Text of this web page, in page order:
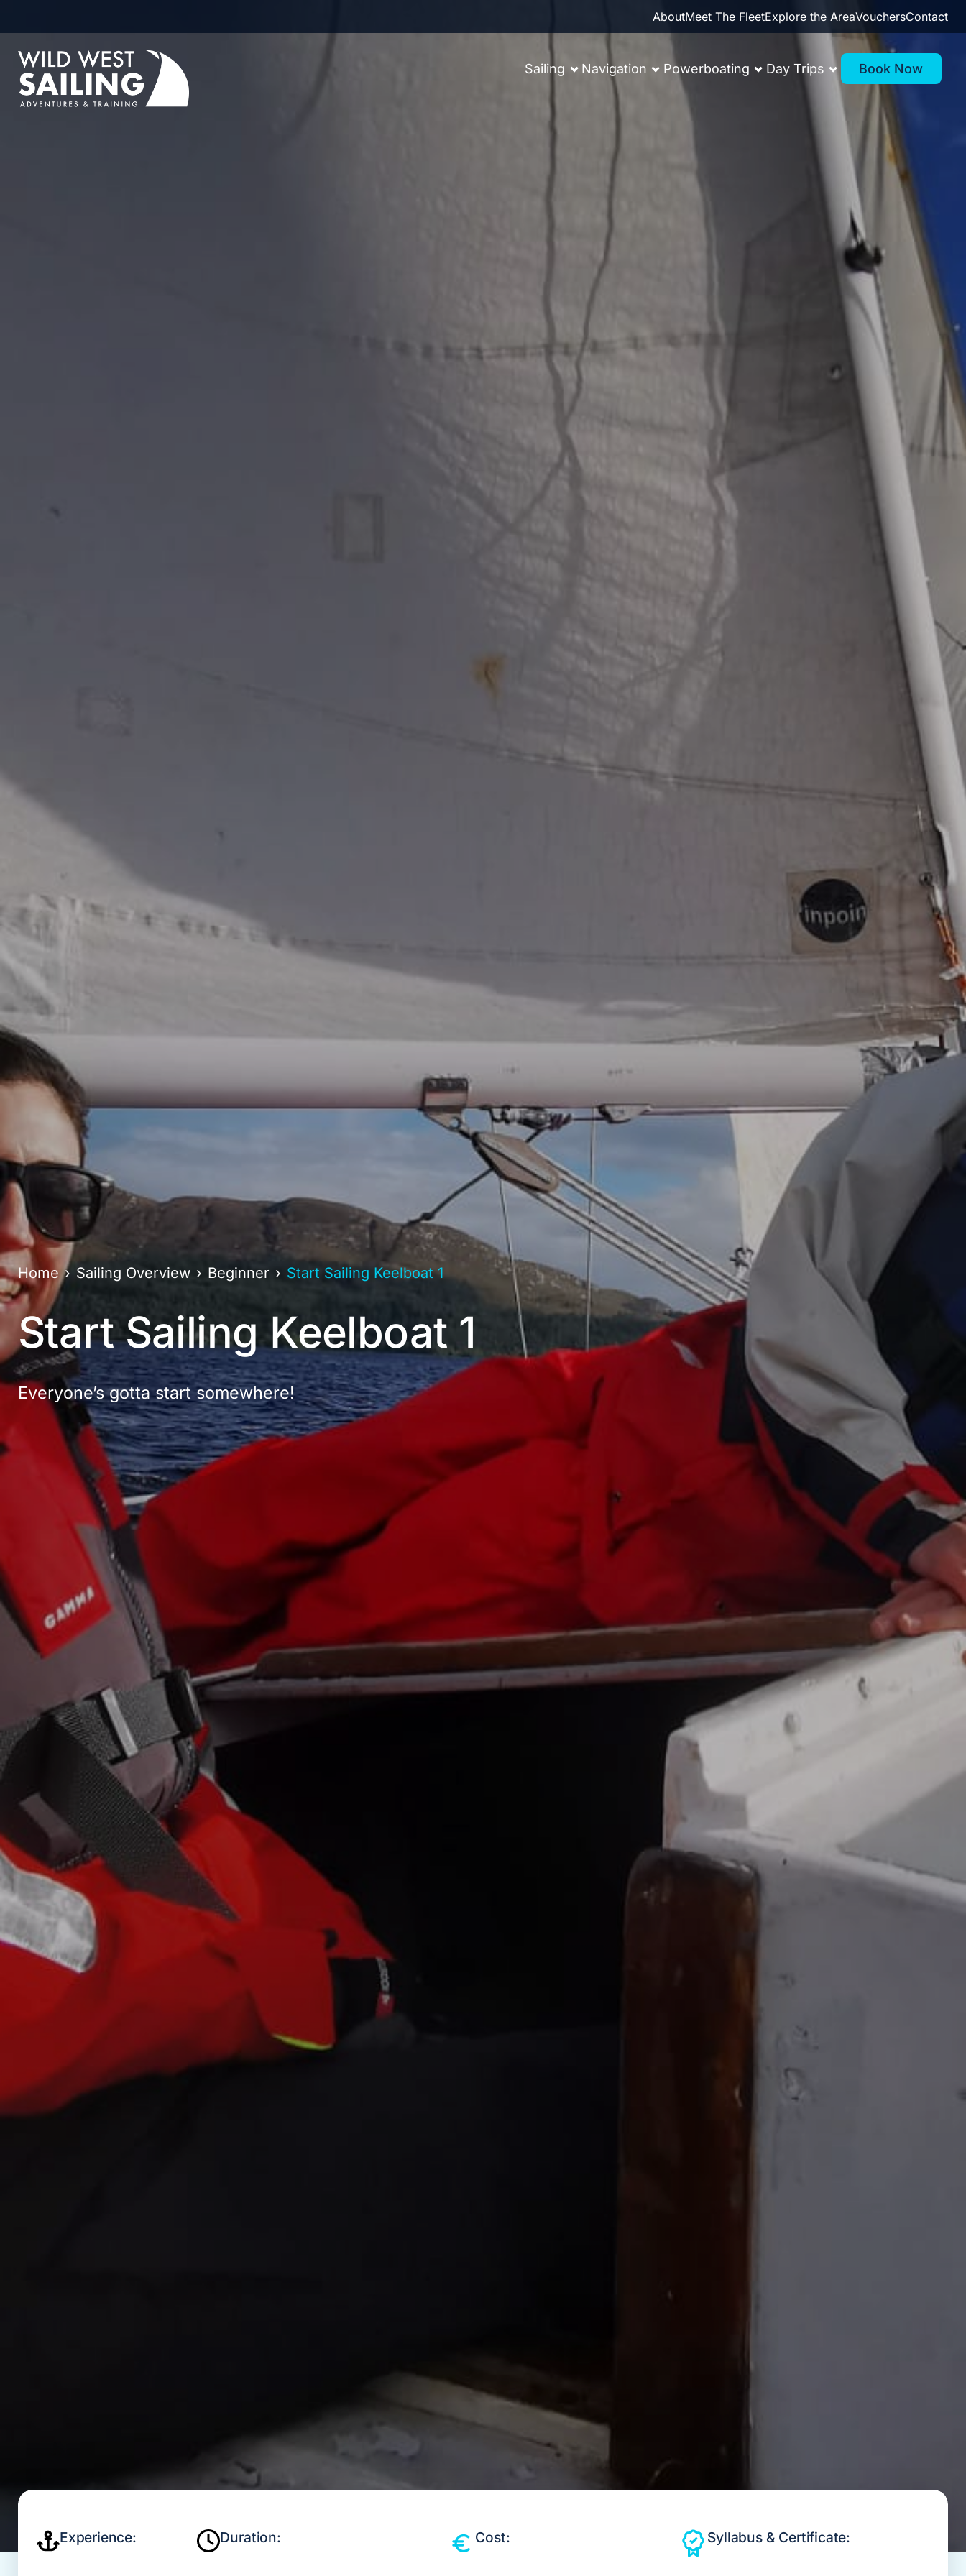
AboutMeet The FleetExplore the AreaVouchersContact
Sailing Navigation Powerboating Day Trips Book Now
Home Sailing Overview Beginner Start Sailing Keelboat 1
Start Sailing Keelboat 1
Everyone’s gotta start somewhere!
Experience: Duration: Cost: Syllabus & Certificate: